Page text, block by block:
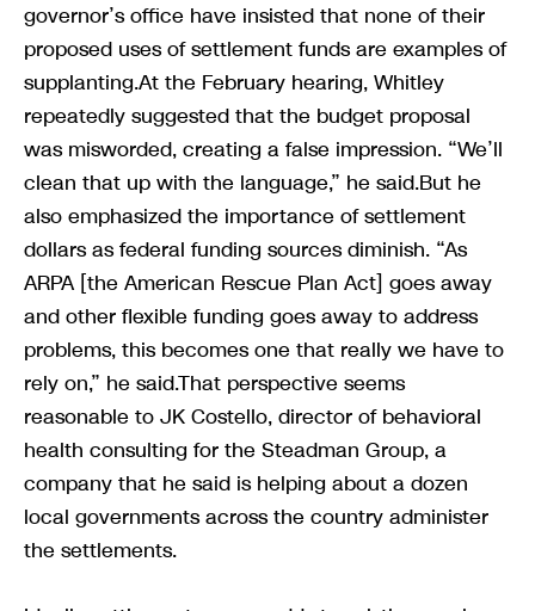
governor’s office have insisted that none of their
proposed uses of settlement funds are examples of
supplanting.At the February hearing, Whitley
repeatedly suggested that the budget proposal
was misworded, creating a false impression. “We’ll
clean that up with the language,” he said.But he
also emphasized the importance of settlement
dollars as federal funding sources diminish. “As
ARPA [the American Rescue Plan Act] goes away
and other flexible funding goes away to address
problems, this becomes one that really we have to
rely on,” he said.That perspective seems
reasonable to JK Costello, director of behavioral
health consulting for the Steadman Group, a
company that he said is helping about a dozen
local governments across the country administer
the settlements.